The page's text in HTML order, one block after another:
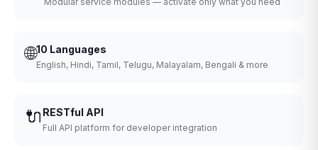
🌐10 Languages
English, Hindi, Tamil, Telugu, Malayalam, Bengali & more
🔌 RESTful API
Full API platform for developer integration